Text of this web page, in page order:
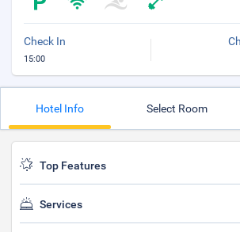
Check In
15:00
Hotel Info Select Room
Top Features
Services